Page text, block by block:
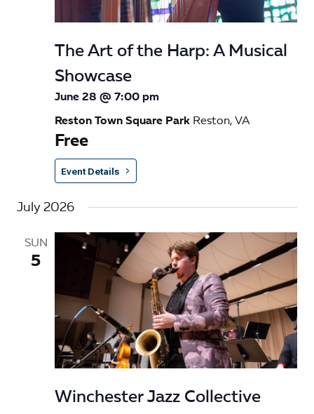
The Art of the Harp: A Musical
Showcase
June 28 @ 7:00 pm
Reston Town Square Park Reston, VA
Free
Event Details
July 2026
SUN
5
Winchester Jazz Collective